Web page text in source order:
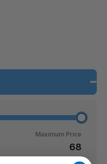
Maximum Price